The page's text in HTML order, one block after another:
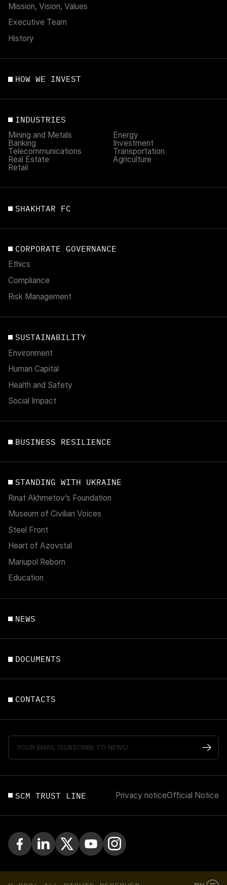
Mission, Vision, Values
Executive Team
History
HOW WE INVEST
INDUSTRIES
Mining and Metals
Energy
Banking
Investment
Telecommunications
Transportation
Real Estate
Agriculture
Retail
SHAKHTAR FC
CORPORATE GOVERNANCE
Ethics
Compliance
Risk Management
SUSTAINABILITY
Environment
Human Capital
Health and Safety
Social Impact
BUSINESS RESILIENCE
STANDING WITH UKRAINE
Rinat Akhmetov’s Foundation
Museum of Civilian Voices
Steel Front
Heart of Azovstal
Mariupol Reborn
Education
NEWS
DOCUMENTS
CONTACTS
SCM TRUST LINE Privacy noticeOfficial Notice